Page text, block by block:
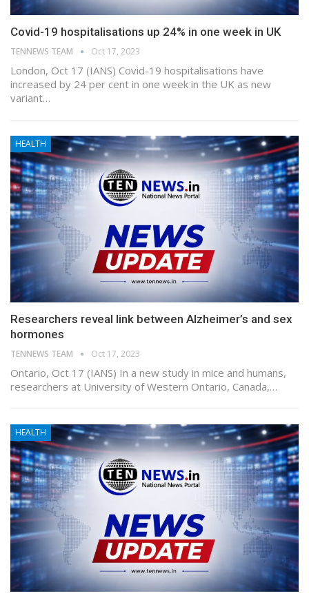
Covid-19 hospitalisations up 24% in one week in UK
TENNEWS TEAM Oct 17, 2023
London, Oct 17 (IANS) Covid-19 hospitalisations have
increased by 24 per cent in one week in the UK as new
variant…
HEALTH
Researchers reveal link between Alzheimer’s and sex
hormones
TENNEWS TEAM Oct 17, 2023
Ontario, Oct 17 (IANS) In a new study in mice and humans,
researchers at University of Western Ontario, Canada,…
HEALTH